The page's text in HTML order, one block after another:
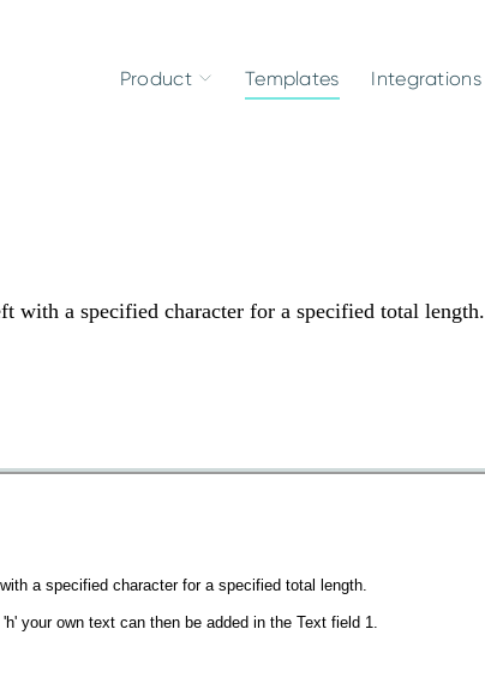
Product Templates Integrations
with a specified character for a specified total length.